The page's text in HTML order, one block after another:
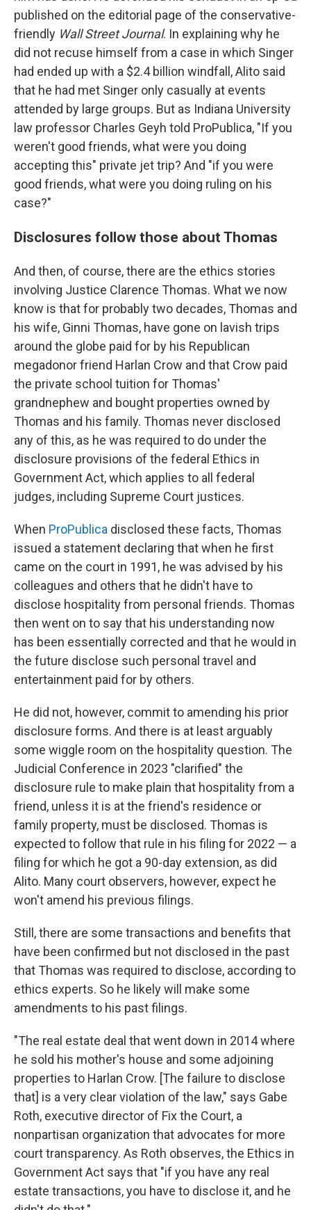
published on the editorial page of the conservative-
friendly Wall Street Journal. In explaining why he
did not recuse himself from a case in which Singer
had ended up with a $2.4 billion windfall, Alito said
that he had met Singer only casually at events
attended by large groups. But as Indiana University
law professor Charles Geyh told ProPublica, "If you
weren't good friends, what were you doing
accepting this" private jet trip? And "if you were
good friends, what were you doing ruling on his
case?"
Disclosures follow those about Thomas
And then, of course, there are the ethics stories
involving Justice Clarence Thomas. What we now
know is that for probably two decades, Thomas and
his wife, Ginni Thomas, have gone on lavish trips
around the globe paid for by his Republican
megadonor friend Harlan Crow and that Crow paid
the private school tuition for Thomas'
grandnephew and bought properties owned by
Thomas and his family. Thomas never disclosed
any of this, as he was required to do under the
disclosure provisions of the federal Ethics in
Government Act, which applies to all federal
judges, including Supreme Court justices.
When ProPublica disclosed these facts, Thomas
issued a statement declaring that when he first
came on the court in 1991, he was advised by his
colleagues and others that he didn't have to
disclose hospitality from personal friends. Thomas
then went on to say that his understanding now
has been essentially corrected and that he would in
the future disclose such personal travel and
entertainment paid for by others.
He did not, however, commit to amending his prior
disclosure forms. And there is at least arguably
some wiggle room on the hospitality question. The
Judicial Conference in 2023 "clarified" the
disclosure rule to make plain that hospitality from a
friend, unless it is at the friend's residence or
family property, must be disclosed. Thomas is
expected to follow that rule in his filing for 2022 — a
filing for which he got a 90-day extension, as did
Alito. Many court observers, however, expect he
won't amend his previous filings.
Still, there are some transactions and benefits that
have been confirmed but not disclosed in the past
that Thomas was required to disclose, according to
ethics experts. So he likely will make some
amendments to his past filings.
"The real estate deal that went down in 2014 where
he sold his mother's house and some adjoining
properties to Harlan Crow. [The failure to disclose
that] is a very clear violation of the law," says Gabe
Roth, executive director of Fix the Court, a
nonpartisan organization that advocates for more
court transparency. As Roth observes, the Ethics in
Government Act says that "if you have any real
estate transactions, you have to disclose it, and he